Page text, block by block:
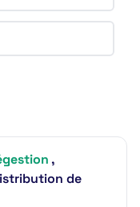
,
de